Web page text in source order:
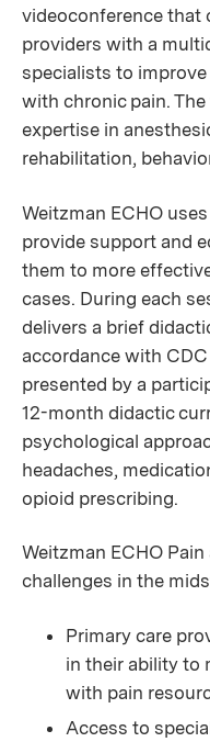
videoconference that
providers with a
specialists to
with chronic pain.
expertise in
rehabilitation,
Weitzman ECHO
provide support and
them to more
cases. During each
delivers a brief
accordance with
presented by a
12-month didactic
psychological
headaches,
opioid prescribing.
Weitzman ECHO
challenges in the
Primary care
in their ability to
with pain
Access to